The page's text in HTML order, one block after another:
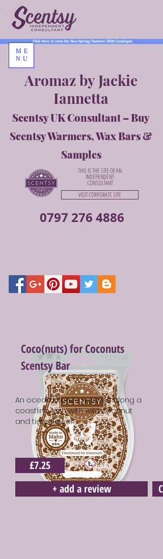
0797 276 4886
Aromaz by Jackie
Iannetta
Scentsy UK Consultant – Buy
Scentsy Warmers, Wax Bars &
Samples
Click Here to view the New Spring/Summer 2026 Catalogue
THIS IS THE SITE OF AN
INDEPENDENT
CONSULTANT
VISIT CORPORATE SITE
ME
NU
Coco(nuts) for Coconuts
Scentsy Bar
An ocean breeze weaves along a
coastline lush with wild coconut
and tiare flower.
£7.25
+ add a review